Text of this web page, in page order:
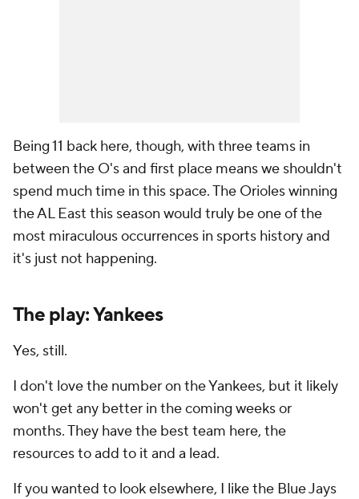
Being 11 back here, though, with three teams in
between the O's and first place means we shouldn't
spend much time in this space. The Orioles winning
the AL East this season would truly be one of the
most miraculous occurrences in sports history and
it's just not happening.
The play: Yankees
Yes, still.
I don't love the number on the Yankees, but it likely
won't get any better in the coming weeks or
months. They have the best team here, the
resources to add to it and a lead.
If you wanted to look elsewhere, I like the Blue Jays